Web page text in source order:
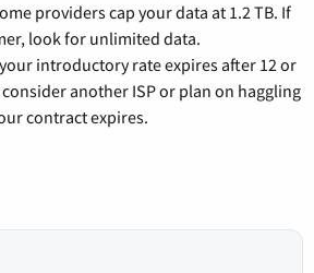
providers cap your data at 1.2 TB. If
look for unlimited data.
introductory rate expires after 12 or
another ISP or plan on haggling
contract expires.